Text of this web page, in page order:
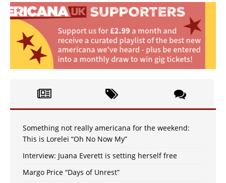
Something not really americana for the weekend:
This is Lorelei “Oh No Now My”
Interview: Juana Everett is setting herself free
Margo Price “Days of Unrest”